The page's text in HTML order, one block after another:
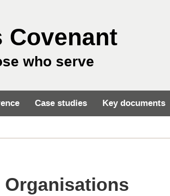
Covenant
who serve
Case studies Key documents
Organisations